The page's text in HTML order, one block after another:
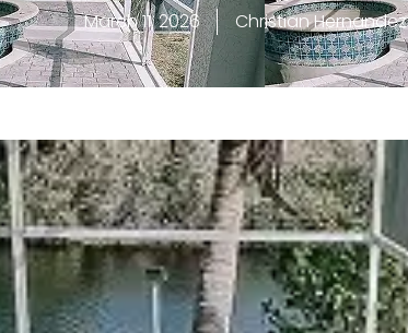
March 11, 2026 Christian Hernandez